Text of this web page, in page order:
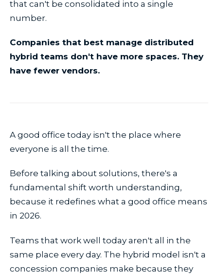
that can't be consolidated into a single
number.
Companies that best manage distributed
hybrid teams don't have more spaces. They
have fewer vendors.
A good office today isn't the place where
everyone is all the time.
Before talking about solutions, there's a
fundamental shift worth understanding,
because it redefines what a good office means
in 2026.
Teams that work well today aren't all in the
same place every day. The hybrid model isn't a
concession companies make because they